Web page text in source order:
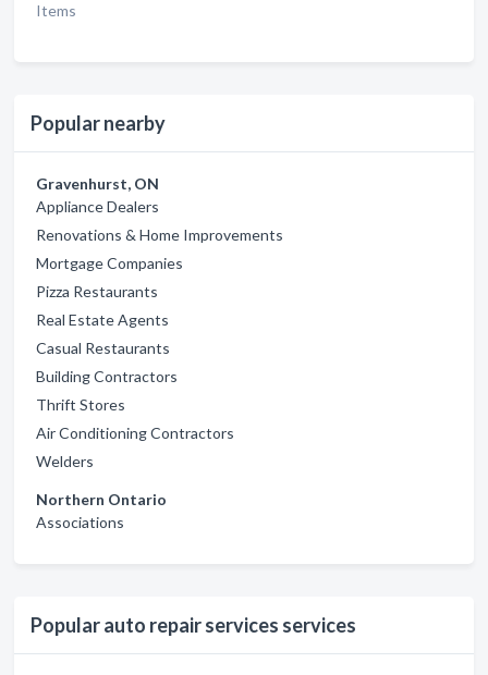
Items
Popular nearby
Gravenhurst, ON
Appliance Dealers
Renovations & Home Improvements
Mortgage Companies
Pizza Restaurants
Real Estate Agents
Casual Restaurants
Building Contractors
Thrift Stores
Air Conditioning Contractors
Welders
Northern Ontario
Associations
Popular auto repair services services